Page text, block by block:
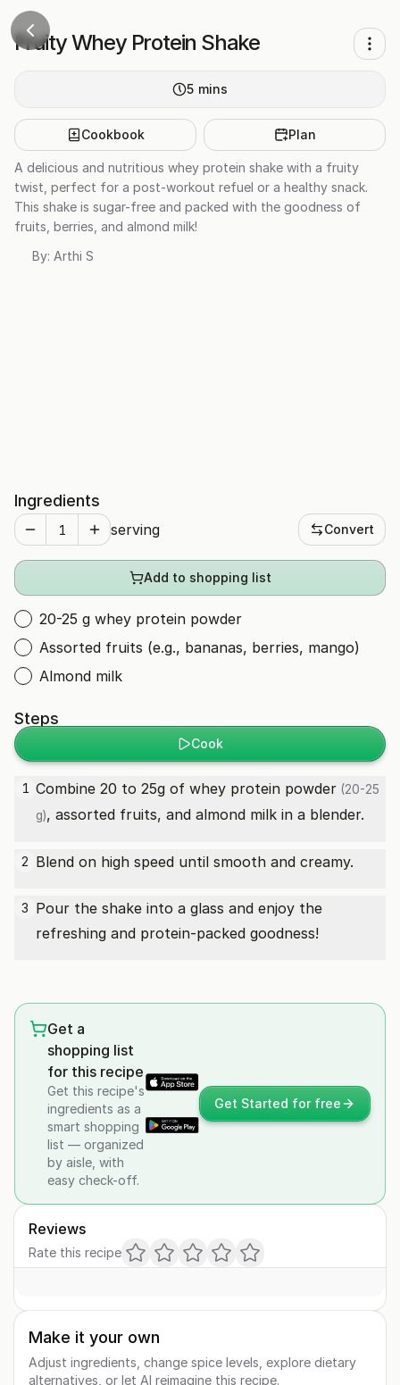
Fruity Whey Protein Shake
5 mins
Cookbook Plan
A delicious and nutritious whey protein shake with a fruity
twist, perfect for a post-workout refuel or a healthy snack.
This shake is sugar-free and packed with the goodness of
fruits, berries, and almond milk!
By: Arthi S
Ingredients
serving Convert
Add to shopping list
20-25 g whey protein powder
Assorted fruits (e.g., bananas, berries, mango)
Almond milk
Steps
Cook
1 Combine 20 to 25g of whey protein powder (20-25
g), assorted fruits, and almond milk in a blender.
2 Blend on high speed until smooth and creamy.
3 Pour the shake into a glass and enjoy the
refreshing and protein-packed goodness!
Get a
shopping list
for this recipe
Get this recipe's
ingredients as a
smart shopping
list — organized
by aisle, with
easy check-off.
Get Started for free
Reviews
Rate this recipe
Make it your own
Adjust ingredients, change spice levels, explore dietary
alternatives, or let AI reimagine this recipe.